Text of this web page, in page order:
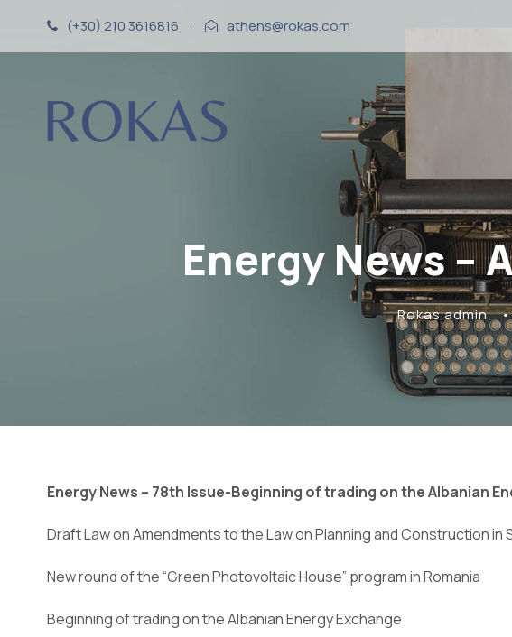
(+30) 210 3616816 · athens@rokas.com
Energy News –
Rokas admin •
Energy News – 78th Issue-Beginning of trading on the Albanian
Draft Law on Amendments to the Law on Planning andConstructionin
New round of the “Green Photovoltaic House” programin Romania
Beginning of trading on the Albanian Energy Exchange